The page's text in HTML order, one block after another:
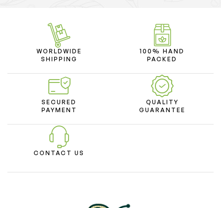
WORLDWIDE
SHIPPING
100% HAND
PACKED
SECURED
PAYMENT
QUALITY
GUARANTEE
CONTACT US